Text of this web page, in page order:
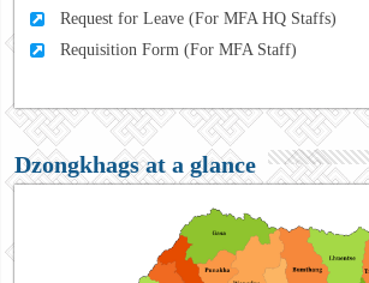
Request for Leave (For MFA HQ Staffs)
Requisition Form (For MFA Staff)
Dzongkhags at a glance